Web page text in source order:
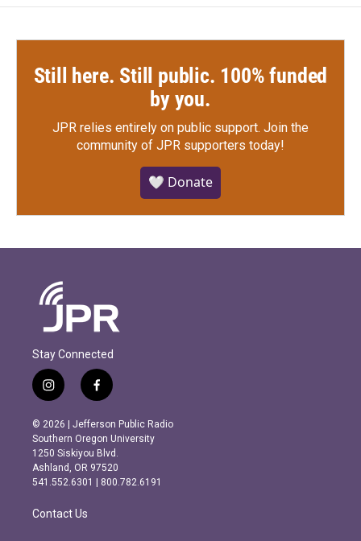
Still here. Still public. 100% funded
by you.
JPR relies entirely on public support. Join the
community of JPR supporters today!
🤍 Donate
Stay Connected
i
n
s
t
a
g
r
m
f
a
c
e
b
o
o
k
© 2026 | Jefferson Public Radio
Southern Oregon University
1250 Siskiyou Blvd.
Ashland, OR 97520
541.552.6301 | 800.782.6191
Contact Us